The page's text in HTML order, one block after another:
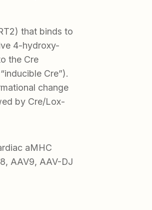
that binds to
4-hydroxy-
the Cre
Cre”).
change
by Cre/Lox-
aMHC
AAV9, AAV-DJ